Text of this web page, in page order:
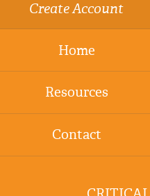
Create Account
Home
Resources
Contact